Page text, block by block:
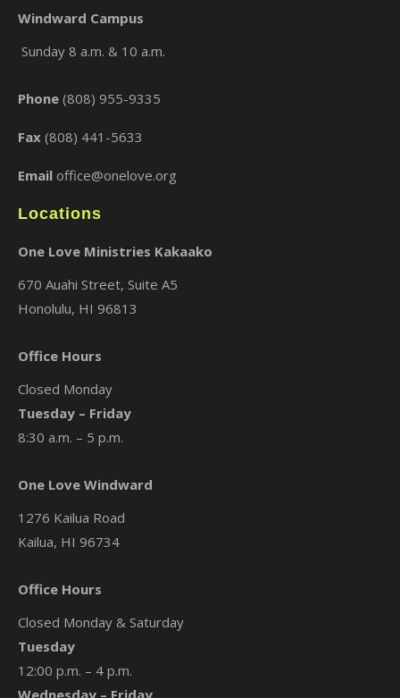
Windward Campus
Sunday 8 a.m. & 10 a.m.
Phone (808) 955-9335
Fax (808) 441-5633
Email office@onelove.org
Locations
One Love Ministries Kakaako
670 Auahi Street, Suite A5
Honolulu, HI 96813
Office Hours
Closed Monday
Tuesday – Friday
8:30 a.m. – 5 p.m.
One Love Windward
1276 Kailua Road
Kailua, HI 96734
Office Hours
Closed Monday & Saturday
Tuesday
12:00 p.m. – 4 p.m.